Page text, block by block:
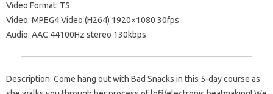
Video Format: TS
Video: MPEG4 Video (H264) 1920×1080 30fps
Audio: AAC 44100Hz stereo 130kbps
Description: Come hang out with Bad Snacks in this 5-day course as